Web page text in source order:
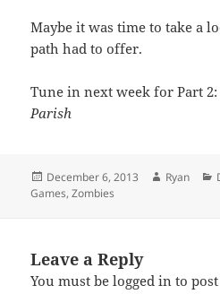
Maybe it was time to take a
path had to offer.
Tune in next week for Part 2:
Parish
Posted
on
December 6, 2013 Author
Ryan
Games,Zombies
Leave a Reply
You must belogged in to